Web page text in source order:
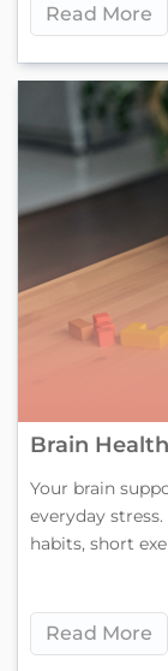
Read More
Brain
Your brain
everyday
habits, short
Read More